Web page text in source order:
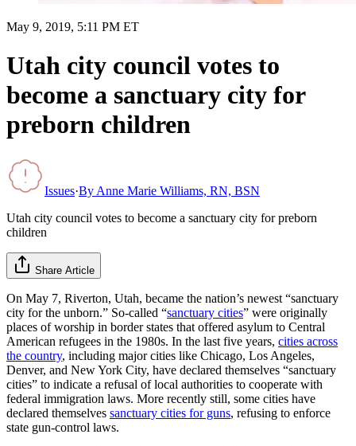
May 9, 2019, 5:11 PM ET
Utah city council votes to
become a sanctuary city for
preborn children
Issues·By Anne Marie Williams, RN, BSN
Utah city council votes to become a sanctuary city for preborn
children
Share Article
On May 7, Riverton, Utah, became the nation’s newest “sanctuary
city for the unborn.” So-called “sanctuary cities” were originally
places of worship in border states that offered asylum to Central
American refugees in the 1980s. In the last five years, cities across
the country, including major cities like Chicago, Los Angeles,
Denver, and New York City, have declared themselves “sanctuary
cities” to indicate a refusal of local authorities to cooperate with
federal immigration laws. More recently still, some cities have
declared themselves sanctuary cities for guns, refusing to enforce
state gun-control laws.